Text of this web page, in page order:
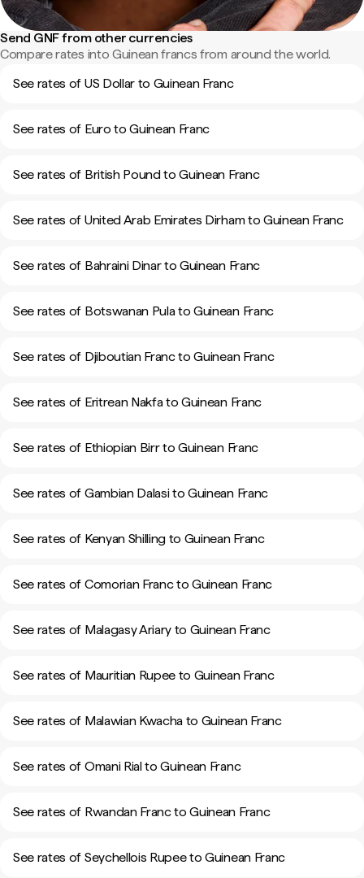
Send GNF from other currencies
Compare rates into Guinean francs from around the world.
See rates of US Dollar to Guinean Franc
See rates of Euro to Guinean Franc
See rates of British Pound to Guinean Franc
See rates of United Arab Emirates Dirham to Guinean Franc
See rates of Bahraini Dinar to Guinean Franc
See rates of Botswanan Pula to Guinean Franc
See rates of Djiboutian Franc to Guinean Franc
See rates of Eritrean Nakfa to Guinean Franc
See rates of Ethiopian Birr to Guinean Franc
See rates of Gambian Dalasi to Guinean Franc
See rates of Kenyan Shilling to Guinean Franc
See rates of Comorian Franc to Guinean Franc
See rates of Malagasy Ariary to Guinean Franc
See rates of Mauritian Rupee to Guinean Franc
See rates of Malawian Kwacha to Guinean Franc
See rates of Omani Rial to Guinean Franc
See rates of Rwandan Franc to Guinean Franc
See rates of Seychellois Rupee to Guinean Franc